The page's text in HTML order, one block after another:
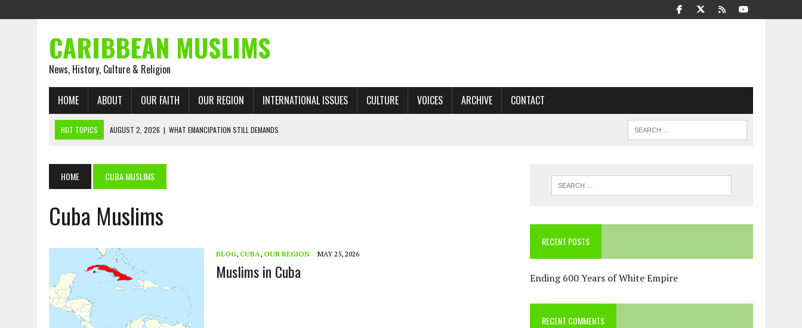
CARIBBEAN MUSLIMS
News, History, Culture & Religion
HOME ABOUT OUR FAITH OUR REGION INTERNATIONAL ISSUES CULTURE VOICES ARCHIVE CONTACT
HOT TOPICS AUGUST 2, 2026 | WHAT EMANCIPATION STILL DEMANDS
JULY 31, 2026 | FROM CHAINS TO JUSTICE: EMANCIPATION, THE QUR’AN, AND THE UNFINISHED STRUGGLE AGAINST RACISM
JULY 29, 2026 |
TRINIDAD AND TOBAGO’S GROWING ENGAGEMENT WITH ISRAEL QUESTIONED
JULY 26, 2026
ASJA VOICES CONCERN OVER TRINIDAD AND TOBAGO’S UN VOTE, URGES RETURN TO LONGSTANDING SUPPORT FOR PALESTINIAN
RIGHTS
AUGUST 2, 2026 | ENDING 600 YEARS OF WHITE EMPIRE
HOME CUBA MUSLIMS
Cuba Muslims
BLOG, CUBA, OUR REGION MAY 25, 2026
Muslims in Cuba
RECENT POSTS
Ending 600 Years of White Empire
RECENT COMMENTS